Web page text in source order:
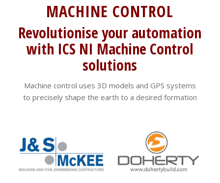
MACHINE CONTROL
Revolutionise your automation
with ICS NI Machine Control
solutions
Machine control uses 3D models and GPS systems
to precisely shape the earth to a desired formation